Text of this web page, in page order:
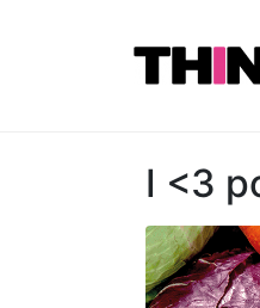
I <3